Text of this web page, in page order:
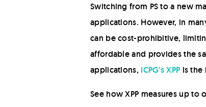
Switching from PS to a new
applications. However, in
can be cost-prohibitive,
affordable and provides the
applications, ICPG’s XPP is the
See how XPP measures up